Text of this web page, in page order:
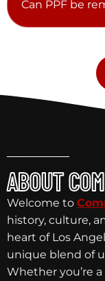
Can PPF be
ABOUT
Welcome to
history, culture,
heart of Los
unique blend of
Whether you’re